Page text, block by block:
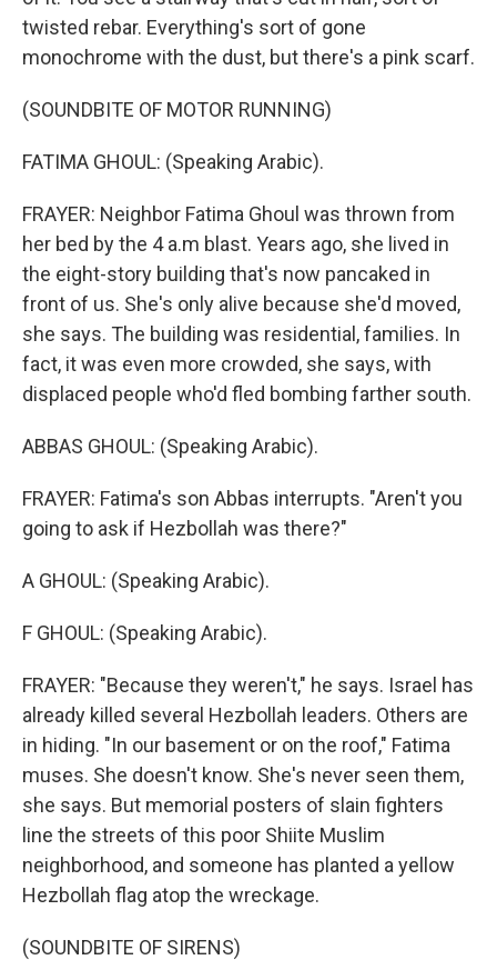
twisted rebar. Everything's sort of gone
monochrome with the dust, but there's a pink scarf.
(SOUNDBITE OF MOTOR RUNNING)
FATIMA GHOUL: (Speaking Arabic).
FRAYER: Neighbor Fatima Ghoul was thrown from
her bed by the 4 a.m blast. Years ago, she lived in
the eight-story building that's now pancaked in
front of us. She's only alive because she'd moved,
she says. The building was residential, families. In
fact, it was even more crowded, she says, with
displaced people who'd fled bombing farther south.
ABBAS GHOUL: (Speaking Arabic).
FRAYER: Fatima's son Abbas interrupts. "Aren't you
going to ask if Hezbollah was there?"
A GHOUL: (Speaking Arabic).
F GHOUL: (Speaking Arabic).
FRAYER: "Because they weren't," he says. Israel has
already killed several Hezbollah leaders. Others are
in hiding. "In our basement or on the roof," Fatima
muses. She doesn't know. She's never seen them,
she says. But memorial posters of slain fighters
line the streets of this poor Shiite Muslim
neighborhood, and someone has planted a yellow
Hezbollah flag atop the wreckage.
(SOUNDBITE OF SIRENS)